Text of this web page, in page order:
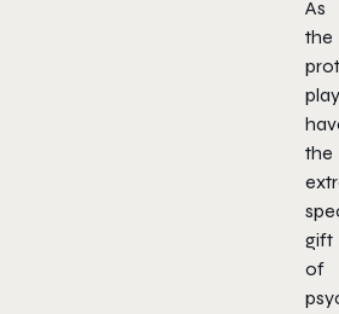
As
the
the
gift
of